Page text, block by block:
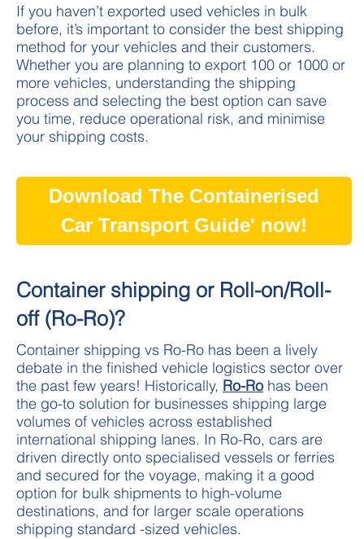
If you haven’t exported used vehicles in bulk
before, it’s important to consider the best shipping
method for your vehicles and their customers.
Whether you are planning to export 100 or 1000 or
more vehicles, understanding the shipping
process and selecting the best option can save
you time, reduce operational risk, and minimise
your shipping costs.
Download The Containerised
Car Transport Guide' now!
Container shipping or Roll-on/Roll-
off (Ro-Ro)?
Container shipping vs Ro-Ro has been a lively
debate in the finished vehicle logistics sector over
the past few years! Historically, Ro-Ro has been
the go-to solution for businesses shipping large
volumes of vehicles across established
international shipping lanes. In Ro-Ro, cars are
driven directly onto specialised vessels or ferries
and secured for the voyage, making it a good
option for bulk shipments to high-volume
destinations, and for larger scale operations
shipping standard -sized vehicles.